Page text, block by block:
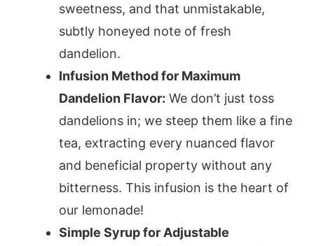
sweetness, and that unmistakable,
subtly honeyed note of fresh
dandelion.
Infusion Method for Maximum
Dandelion Flavor: We don’t just toss
dandelions in; we steep them like a fine
tea, extracting every nuanced flavor
and beneficial property without any
bitterness. This infusion is the heart of
our lemonade!
Simple Syrup for Adjustable